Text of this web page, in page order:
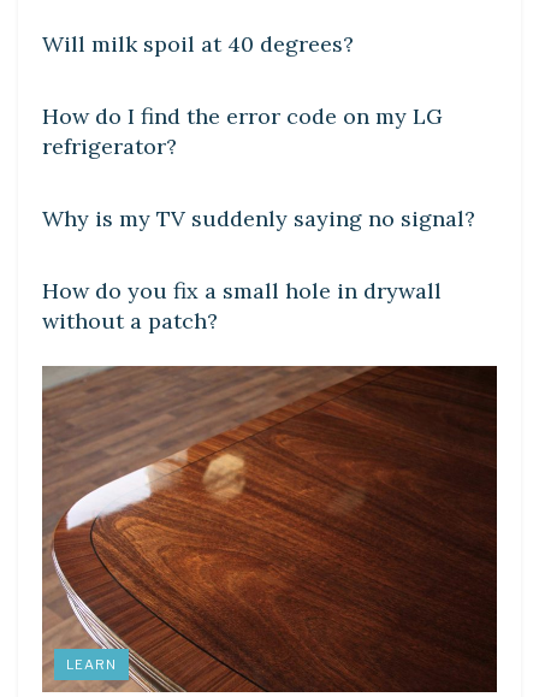
Will milk spoil at 40 degrees?
DIY CRAFTS
How do I find the error code on my LG
refrigerator?
DIY CRAFTS
Why is my TV suddenly saying no signal?
DIY CRAFTS
How do you fix a small hole in drywall
without a patch?
LEARN